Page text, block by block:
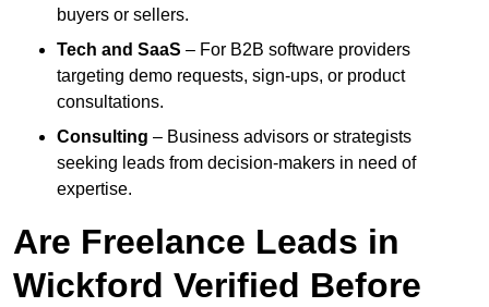
buyers or sellers.
Tech and SaaS – For B2B software providers
targeting demo requests, sign-ups, or product
consultations.
Consulting – Business advisors or strategists
seeking leads from decision-makers in need of
expertise.
Are Freelance Leads in
Wickford Verified Before